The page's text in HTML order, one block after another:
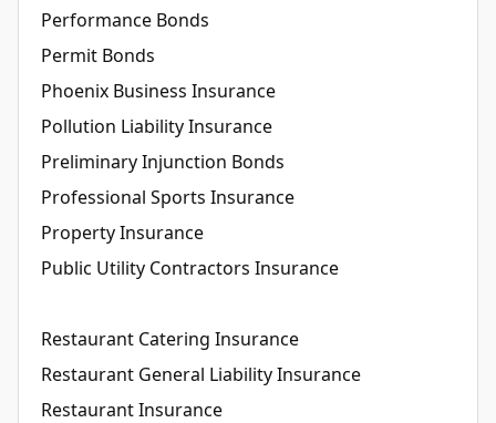
Performance Bonds
Permit Bonds
Phoenix Business Insurance
Pollution Liability Insurance
Preliminary Injunction Bonds
Professional Sports Insurance
Property Insurance
Public Utility Contractors Insurance
Restaurant Catering Insurance
Restaurant General Liability Insurance
Restaurant Insurance